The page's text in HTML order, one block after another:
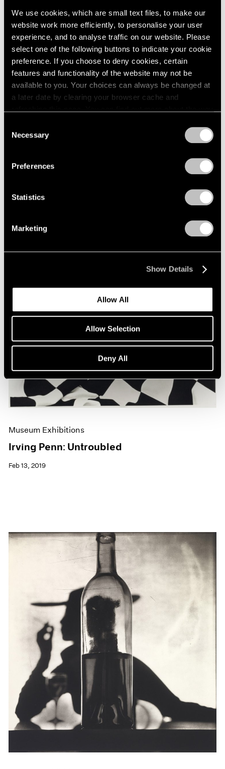
We use cookies, which are small text files, to make our
website work more efficiently, to personalise your user
experience, and to analyse traffic on our website. Please
select one of the following buttons to indicate your cookie
preference. If you choose to deny cookies, certain
features and functionality of the website may not be
available to you. Your choices can always be changed at
a later date by clearing your browser cache and
Selection
Necessary
Preferences
Statistics
Marketing
Show Details
Allow All
Allow Selection
Deny All
Press
The San Francisco Chronicle Reviews
"Irving Penn" at Pace Gallery in Palo Alto
Museum Exhibitions
Irving Penn: Untroubled
Feb 13, 2019